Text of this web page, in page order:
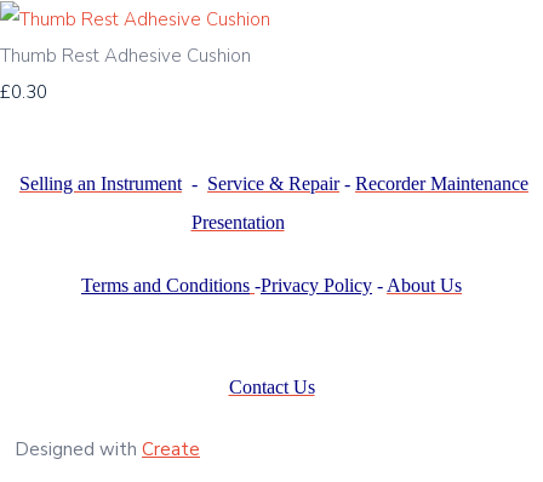
Thumb Rest Adhesive Cushion
£0.30
Selling an Instrument - Service & Repair- Recorder Maintenance
Presentation
Terms and Conditions -Privacy Policy - About Us
Contact Us
Designed with Create